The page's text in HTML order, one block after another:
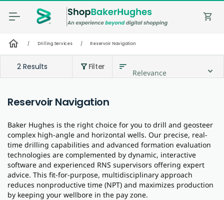
shopping_cart
home / Drilling Services / Reservoir Navigation
2 Results filter_alt Filter sort
Relevance
Reservoir Navigation
Baker Hughes is the right choice for you to drill and geosteer
complex high-angle and horizontal wells. Our precise, real-
time drilling capabilities and advanced formation evaluation
technologies are complemented by dynamic, interactive
software and experienced RNS supervisors offering expert
advice. This fit-for-purpose, multidisciplinary approach
reduces nonproductive time (NPT) and maximizes production
by keeping your wellbore in the pay zone.